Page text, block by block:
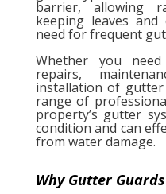
barrier, allowing
keeping leaves
need for frequent
Whether you
repairs,
installation of gutter
range of
property’s gutter
condition and can
from water damage.
Why Gutter